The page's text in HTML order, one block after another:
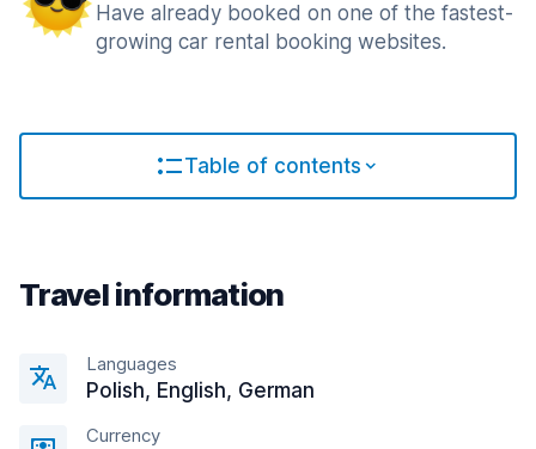
Have already booked on one of the fastest-
growing car rental booking websites.
Table of contents
Travel information
Languages
Polish, English, German
Currency